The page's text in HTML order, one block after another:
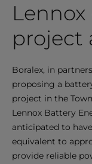
project
Boralex, in
proposing a
project in the
Lennox Battery
anticipated to
equivalent to
provide reliable